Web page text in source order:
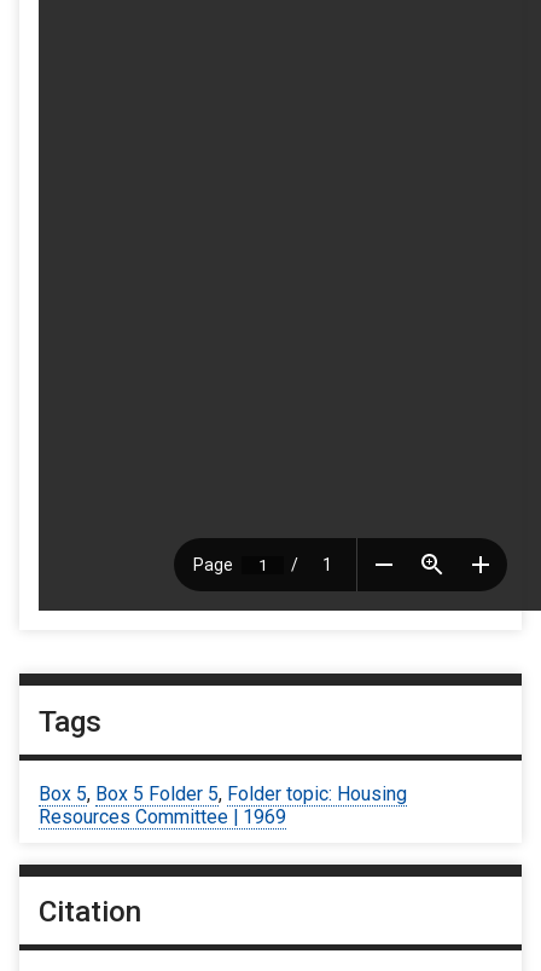
Tags
Box 5, Box 5 Folder 5, Folder topic: Housing
Resources Committee | 1969
Citation